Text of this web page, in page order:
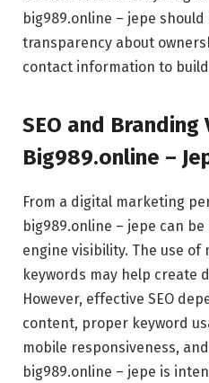
big989.online – jepe
transparency about
contact information to
SEO and Branding
Big989.online –
From a digital marketing
big989.online – jepe can
engine visibility. The use of
keywords may help create
However, effective SEO
content, proper keyword
mobile responsiveness,
big989.online – jepe is